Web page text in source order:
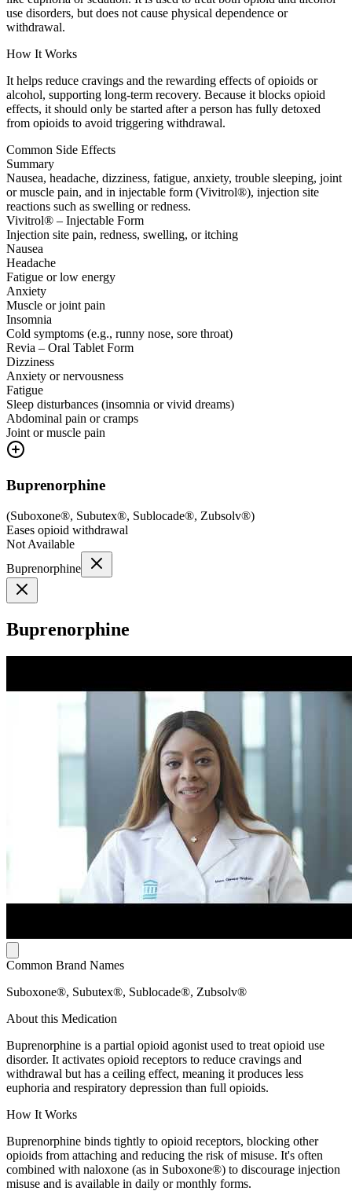
use disorders, but does not cause physical dependence or
withdrawal.
How It Works
It helps reduce cravings and the rewarding effects of opioids or
alcohol, supporting long-term recovery. Because it blocks opioid
effects, it should only be started after a person has fully detoxed
from opioids to avoid triggering withdrawal.
Common Side Effects
Summary
Nausea, headache, dizziness, fatigue, anxiety, trouble sleeping, joint
or muscle pain, and in injectable form (Vivitrol®), injection site
reactions such as swelling or redness.
Vivitrol® – Injectable Form
Injection site pain, redness, swelling, or itching
Nausea
Headache
Fatigue or low energy
Anxiety
Muscle or joint pain
Insomnia
Cold symptoms (e.g., runny nose, sore throat)
Revia – Oral Tablet Form
Dizziness
Anxiety or nervousness
Fatigue
Sleep disturbances (insomnia or vivid dreams)
Abdominal pain or cramps
Joint or muscle pain
Buprenorphine
(Suboxone®, Subutex®, Sublocade®, Zubsolv®)
Eases opioid withdrawal
Not Available
Buprenorphine
Buprenorphine
Common Brand Names
Suboxone®, Subutex®, Sublocade®, Zubsolv®
About this Medication
Buprenorphine is a partial opioid agonist used to treat opioid use
disorder. It activates opioid receptors to reduce cravings and
withdrawal but has a ceiling effect, meaning it produces less
euphoria and respiratory depression than full opioids.
How It Works
Buprenorphine binds tightly to opioid receptors, blocking other
opioids from attaching and reducing the risk of misuse. It's often
combined with naloxone (as in Suboxone®) to discourage injection
misuse and is available in daily or monthly forms.